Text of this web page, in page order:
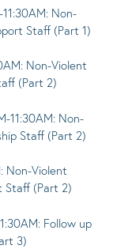
Non-
Staff (Part 1)
Non-Violent
(Part 2)
11:30AM: Non-
Staff (Part 2)
Non-Violent
Staff (Part 2)
Follow up
3)